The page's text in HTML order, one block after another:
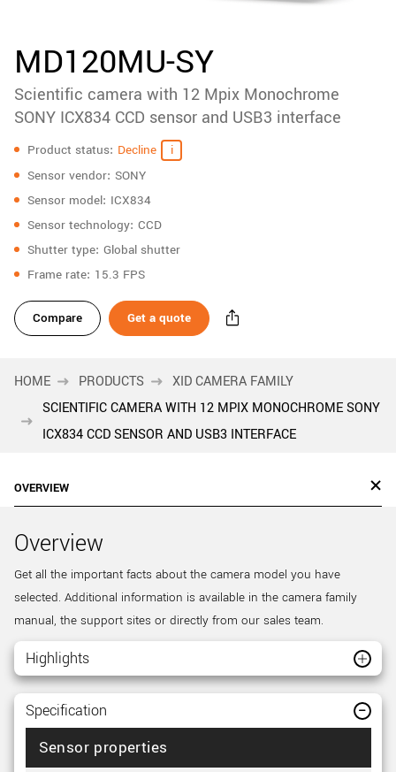
downloads
Sidebar
navigation
MD120MU-SY
Scientific camera with 12 Mpix Monochrome
SONY ICX834 CCD sensor and USB3 interface
Specifications
Product status Decline
Sensor vendor SONY
Sensor model ICX834
Sensor technology CCD
Shutter type Global shutter
Frame rate 15.3 FPS
Compare Get a quote
HOME PRODUCTS
XID CAMERA FAMILY
SCIENTIFIC CAMERA WITH 12 MPIX MONOCHROME SONY
ICX834 CCD SENSOR AND USB3 INTERFACE
OVERVIEW
Overview
Get all the important facts about the camera model you have
selected. Additional information is available in the camera family
manual, the support sites or directly from our sales team.
Highlights
Specification
Sensor properties